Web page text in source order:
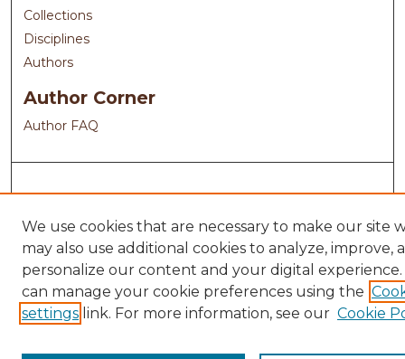
Collections
Disciplines
Authors
Author Corner
Author FAQ
We use cookies that are necessary to make our site
may also use additional cookies to analyze, improve,
personalize our content and your digital experience.
can manage your cookie preferences using the
settings link. For more information, see our Cookie